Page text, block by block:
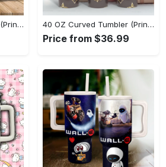
40 OZ Curved Tumbler (Printed) - Dress Up or Down with Ease, Indulge in Style Now! - Personalized 40 OZ Curved Tumbler (Printed) - Dress Up or Down with Ease, Grab Your Favorite Today! - Personalized
Price from $36.99